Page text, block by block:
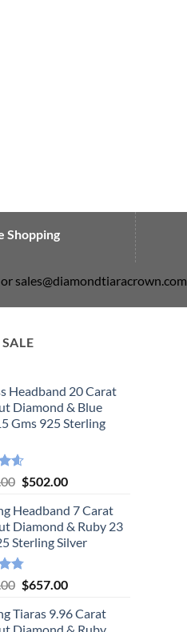
Shopping
sales@diamondtiaracrown.com
Headband 20 Carat
Diamond & Blue
Gms 925 Sterling
Original
was:
$1,505.00.
$502.00Current
is:
$502.00.
Headband 7 Carat
Diamond & Ruby 23
Sterling Silver
Original
was:
$657.00Current
is:
Tiaras 9.96 Carat